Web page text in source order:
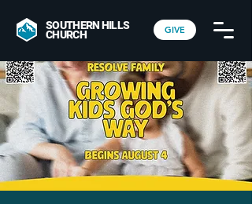
SOUTHERN HILLS
CHURCH GIVE